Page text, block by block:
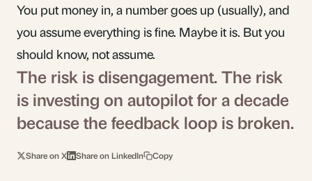
You put money in, a number goes up (usually), and
you assume everything is fine. Maybe it is. But you
should know, not assume.
The risk is disengagement. The risk
is investing on autopilot for a decade
because the feedback loop is broken.
Share on X Share on LinkedIn Copy